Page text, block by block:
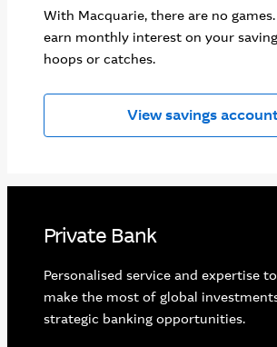
With Macquarie, there are no
earn monthly interest on your
hoops or catches.
View savings
Private Bank
Personalised service and expertise
make the most of global
strategic banking opportunities.